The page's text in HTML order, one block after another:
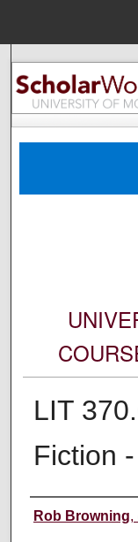
LIT
Fiction
Instructor
Rob Browning,